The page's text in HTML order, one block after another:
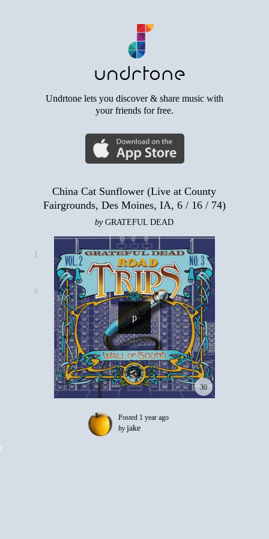
Undrtone lets you discover & share music with
your friends for free.
China Cat Sunflower (Live at County
Fairgrounds, Des Moines, IA, 6 / 16 / 74)
byGRATEFUL DEAD
30
Posted 1 year ago
by jake